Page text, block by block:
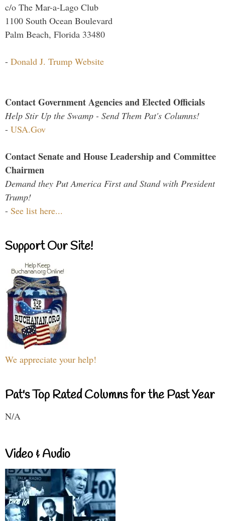
c/o The Mar-a-Lago Club
1100 South Ocean Boulevard
Palm Beach, Florida 33480
- Donald J. Trump Website
Contact Government Agencies and Elected Officials
Help Stir Up the Swamp - Send Them Pat's Columns!
- USA.Gov
Contact Senate and House Leadership and Committee
Chairmen
Demand they Put America First and Stand with President
Trump!
- See list here...
Support Our Site!
We appreciate your help!
Pat's Top Rated Columns for the Past Year
N/A
Video & Audio